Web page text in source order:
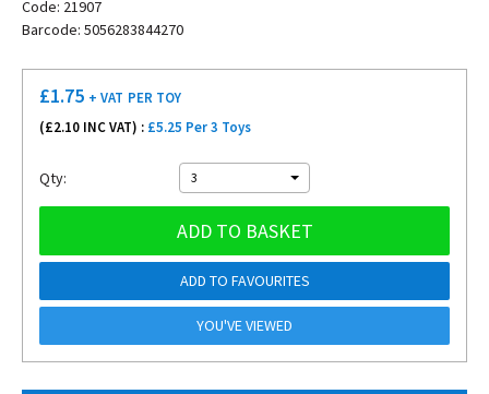
Code: 21907
Barcode: 5056283844270
£1.75 + VAT PER TOY
(£2.10 INC VAT) : £5.25 Per 3 Toys
Qty: 3
ADD TO BASKET
ADD TO FAVOURITES
YOU'VE VIEWED